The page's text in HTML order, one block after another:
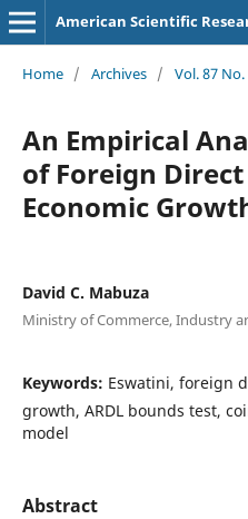
Home / Archives / Vol. 87
An Empirical
of Foreign
Economic
David C. Mabuza
Ministry of Commerce, Industry
Keywords: Eswatini, foreign
growth, ARDL bounds test,
model
Abstract